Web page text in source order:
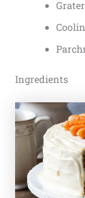
Ingredients